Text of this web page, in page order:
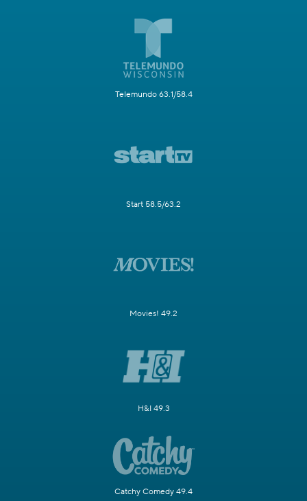
Telemundo 63.1/58.4
Start 58.5/63.2
Movies! 49.2
H&I 49.3
Catchy Comedy 49.4